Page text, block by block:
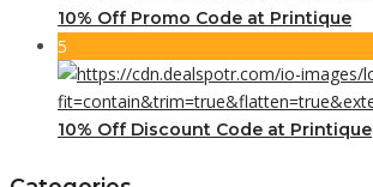
10% Off Promo Code at Printique
5
10% Off Discount Code at Printique